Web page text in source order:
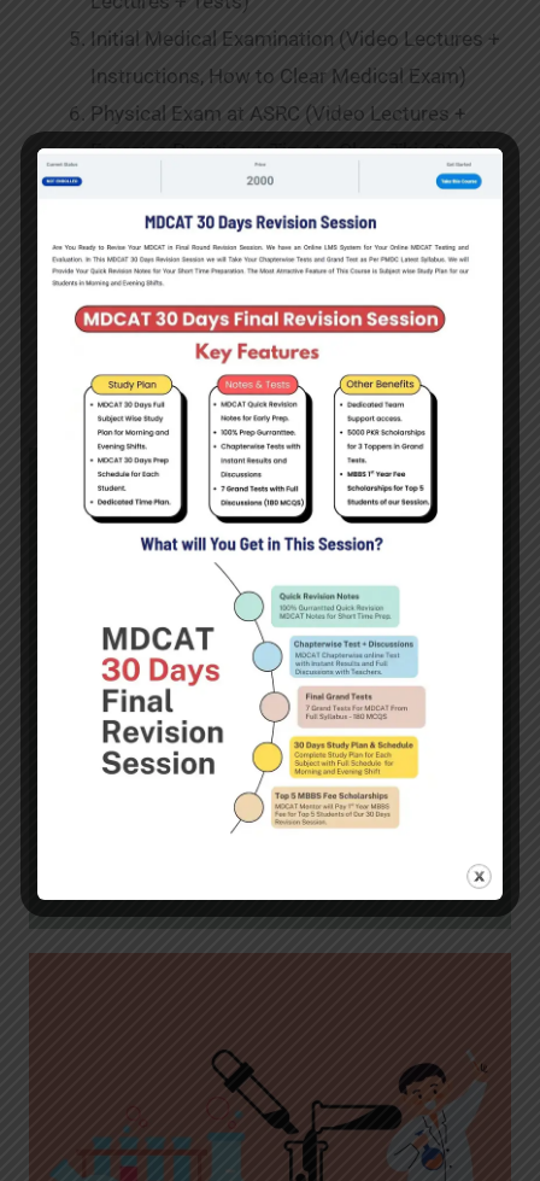
Initial Medical Examination (Video Lectures +
Instructions, How to Clear Medical Exam)
Physical Exam at ASRC (Video Lectures +
Exercise Practice + Tips to Clear This Step)
Interview & Personality Tests of Medical
Cadets at GHQ (Special Instructions )
Final Medical Examination (Each and Every
Details of Final Medical Exam)
Course Log in Portal